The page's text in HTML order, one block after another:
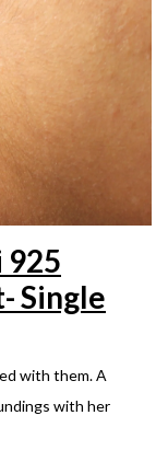
925
Single
with them. A
with her